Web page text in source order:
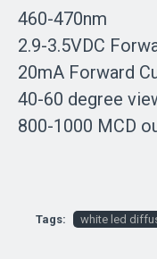
460-470nm
2.9-3.5VDC
20mA Forward
40-60 degree
800-1000 MCD
Tags: white led